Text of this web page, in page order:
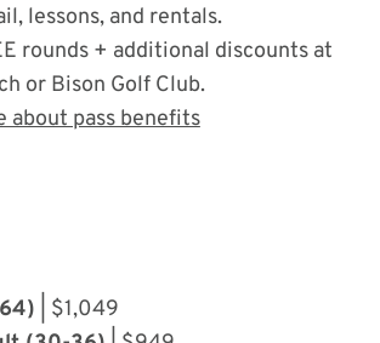
lessons, and rentals.
rounds + additional discounts at
or Bison Golf Club.
about pass benefits
| $1,049